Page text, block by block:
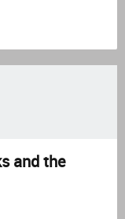
and the